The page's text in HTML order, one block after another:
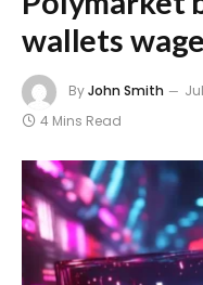
wallets
ByJohn Smith
4 Mins Read